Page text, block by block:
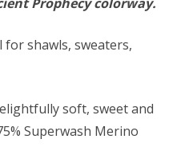
for shawls, sweaters,
soft, sweet and
Superwash Merino